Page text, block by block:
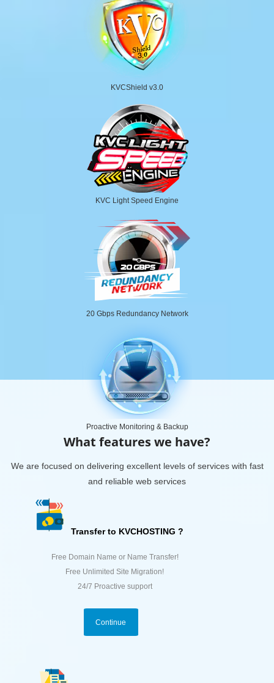
KVCShield v3.0
KVC Light Speed Engine
20 Gbps Redundancy Network
Proactive Monitoring & Backup
What features we have?
We are focused on delivering excellent levels of services with fast
and reliable web services
Transfer to KVCHOSTING ?
Free Domain Name or Name Transfer!
Free Unlimited Site Migration!
24/7 Proactive support
Continue